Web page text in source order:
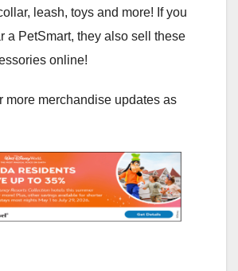
leash, toys and more! If you
a PetSmart, they also sell these
online!
more merchandise updates as